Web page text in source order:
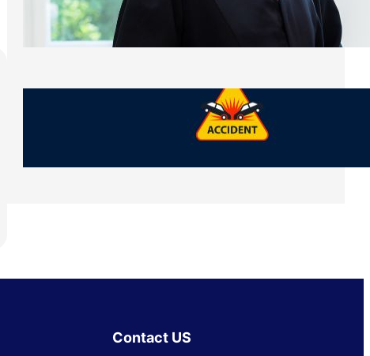
Side of Will and Trust Disputes
Monday, July 27, 2026
What Should You Keep After a Car
Accident That Most People Throw Away
Monday, July 27, 2026
Contact US